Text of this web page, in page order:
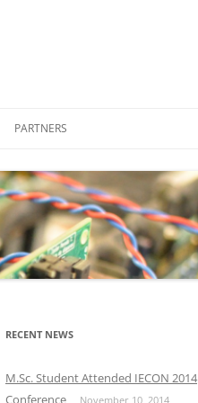
PROFESSIONAL
M.SC.
PARTNERS
COMPANIES
FRIENDS
OTHER LABORATORIES AND
RECENT NEWS
M.Sc. Student Attended IECON 2014
Conference
November 10, 2014